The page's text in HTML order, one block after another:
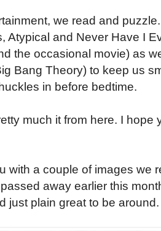
we read and
Atypical and Never Have I
the occasional movie) as
Bang Theory) to keep us
in before bedtime.
much it from here. I
with a couple of images we
away earlier this
just plain great to be